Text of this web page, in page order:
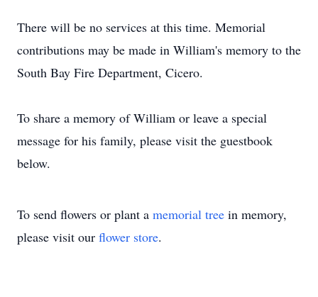
There will be no services at this time. Memorial
contributions may be made in William's memory to the
South Bay Fire Department, Cicero.
To share a memory of William or leave a special
message for his family, please visit the guestbook
below.
To send flowers or plant a memorial tree in memory,
please visit our flower store.